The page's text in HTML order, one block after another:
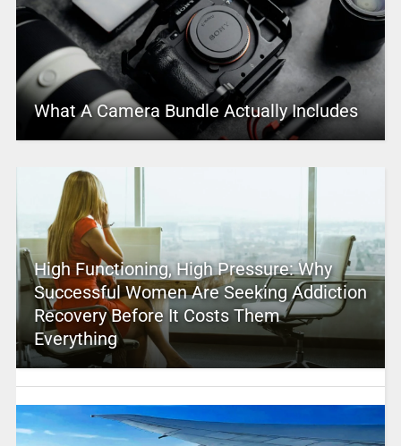
What A Camera Bundle Actually Includes
High Functioning, High Pressure: Why
Successful Women Are Seeking Addiction
Recovery Before It Costs Them
Everything